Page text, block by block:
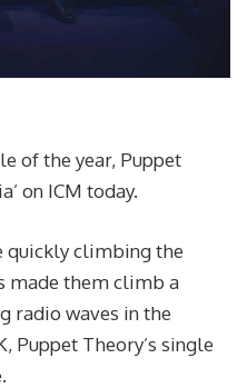
of the year, Puppet
on ICM today.
quickly climbing the
made them climb a
radio waves in the
Puppet Theory’s single